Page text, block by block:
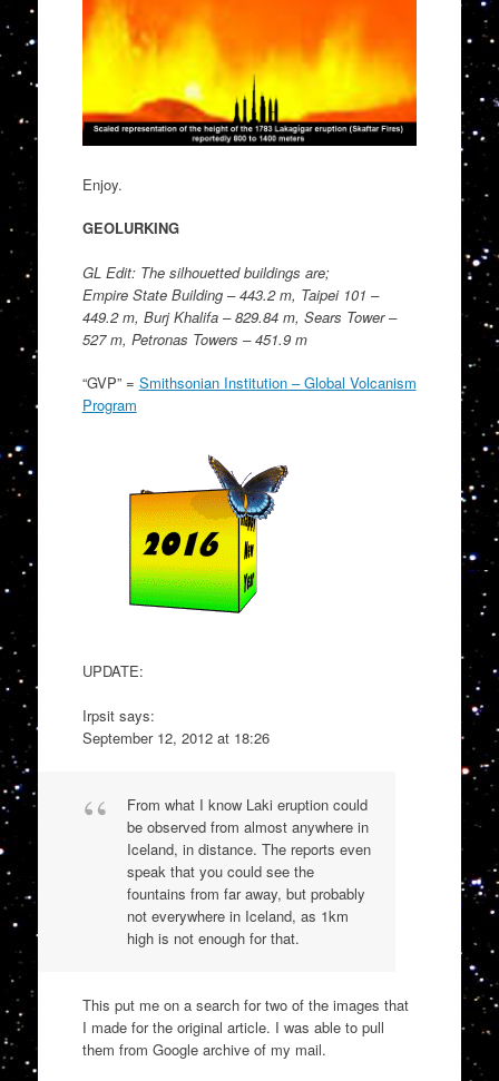
Enjoy.
GEOLURKING
GL Edit: The silhouetted buildings are;
Empire State Building – 443.2 m, Taipei 101 –
449.2 m, Burj Khalifa – 829.84 m, Sears Tower –
527 m, Petronas Towers – 451.9 m
“GVP” = Smithsonian Institution – Global Volcanism
Program
UPDATE:
Irpsit says:
September 12, 2012 at 18:26
From what I know Laki eruption could
be observed from almost anywhere in
Iceland, in distance. The reports even
speak that you could see the
fountains from far away, but probably
not everywhere in Iceland, as 1km
high is not enough for that.
This put me on a search for two of the images that
I made for the original article. I was able to pull
them from Google archive of my mail.